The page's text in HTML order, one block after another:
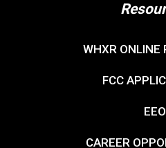
WHXR ONLINE
FCC
EEO
CAREER